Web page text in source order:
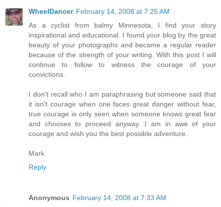
WheelDancer February 14, 2008 at 7:25 AM
As a cyclist from balmy Minnesota, I find your story
inspirational and educational. I found your blog by the great
beauty of your photographs and became a regular reader
because of the strength of your writing. With this post I will
continue to follow to witness the courage of your
convictions.
I don't recall who I am paraphrasing but someone said that
it isn't courage when one faces great danger without fear,
true courage is only seen when someone knows great fear
and chooses to proceed anyway. I am in awe of your
courage and wish you the best possible adventure.
Mark
Reply
Anonymous February 14, 2008 at 7:33 AM